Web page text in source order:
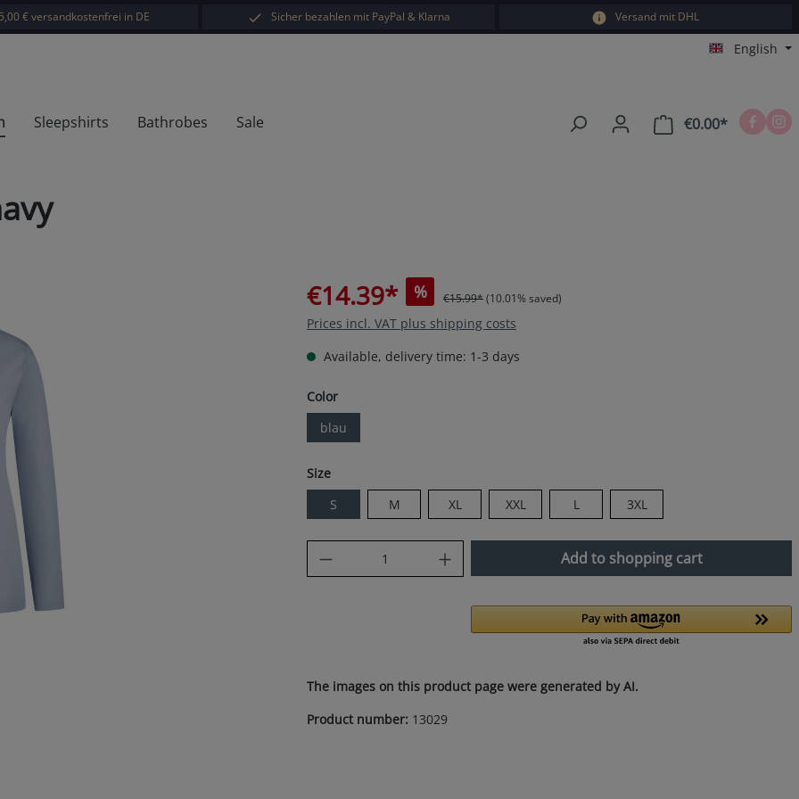
€ versandkostenfrei in DE Sicher bezahlen mit PayPal & Klarna Versand mit DHL
English
Sleepshirts Bathrobes Sale €0.00*Shopping
€14.39* % €15.99*(10.01% saved)
Prices incl. VAT plus shipping costs
Available, delivery time: 1-3 days
Select
Color
blau
Select
Size
S
M XL XXL L 3XL
Product Quantity: Enter the desired amount or
Add to shopping cart
The images on this product page were generated by AI.
Product number: 13029